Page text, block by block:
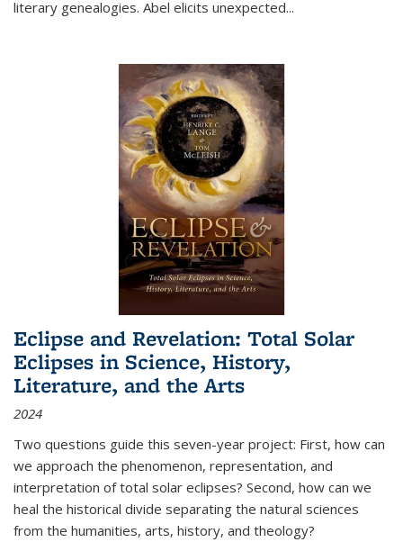
literary genealogies. Abel elicits unexpected...
Eclipse and Revelation: Total Solar
Eclipses in Science, History,
Literature, and the Arts
2024
Two questions guide this seven-year project: First, how can
we approach the phenomenon, representation, and
interpretation of total solar eclipses? Second, how can we
heal the historical divide separating the natural sciences
from the humanities, arts, history, and theology?